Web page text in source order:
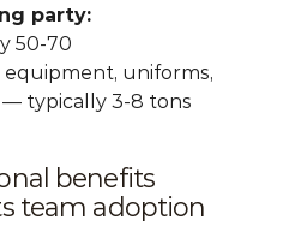
party:
50-70
equipment, uniforms,
typically 3-8 tons
benefits
team adoption